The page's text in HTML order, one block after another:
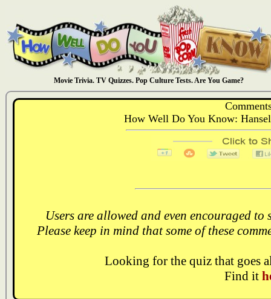
Movie Trivia. TV Quizzes. Pop Culture Tests. Are You Game?
How Well Do You Know:
Users are allowed and even encouraged
Please keep in mind that some of these
Looking for the quiz that goes
Find it